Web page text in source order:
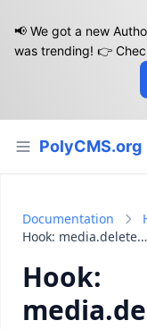
📢 We got a new
was trending! 👉
PolyCMS.org
Documentation
Hook:
Hook: